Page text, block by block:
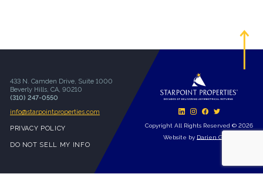
433 N. Camden Drive, Suite 1000
Beverly Hills, CA, 90210
(310) 247-0550
info@starpointproperties.com
PRIVACY POLICY
DO NOT SELL MY INFO
Copyright All Rights Reserved © 2026
Website by Darien Group